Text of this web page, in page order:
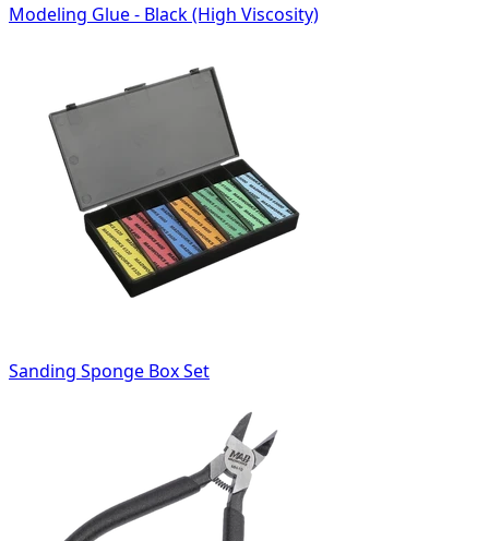
Modeling Glue - Black (High Viscosity)
Sanding Sponge Box Set